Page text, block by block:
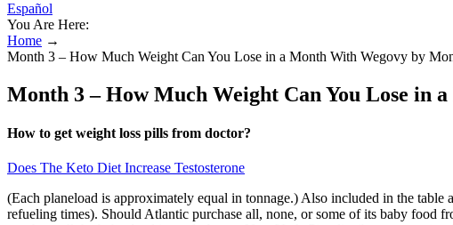
Español
You Are Here:
Home →
Month 3 – How Much Weight Can You Lose in a Month With Wegovy by
Month 3 – How Much Weight Can You Lose in
How to get weight loss pills from doctor?
Does The Keto Diet Increase Testosterone
(Each planeload is approximately equal in tonnage.) Also included in the
refueling times). Should Atlantic purchase all, none, or some of its baby food